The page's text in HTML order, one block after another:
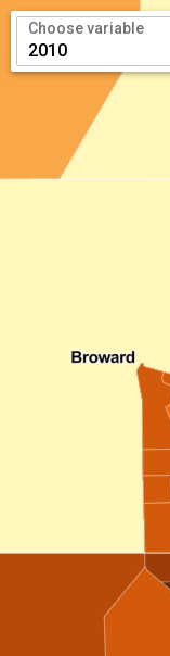
Choose variable
2010